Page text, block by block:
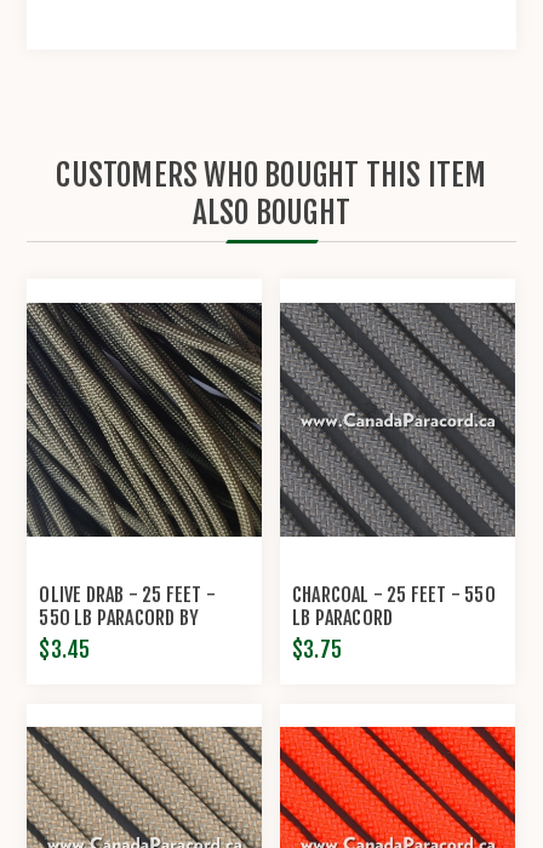
CUSTOMERS WHO BOUGHT THIS ITEM
ALSO BOUGHT
OLIVE DRAB - 25 FEET -
550 LB PARACORD BY
ECONOCORD
$3.45
CHARCOAL - 25 FEET - 550
LB PARACORD
$3.75